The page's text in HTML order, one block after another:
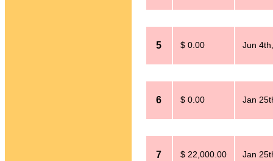
5 $ 0.00 Jun
6 $ 0.00 Jan
7 $ 22,000.00 Jan